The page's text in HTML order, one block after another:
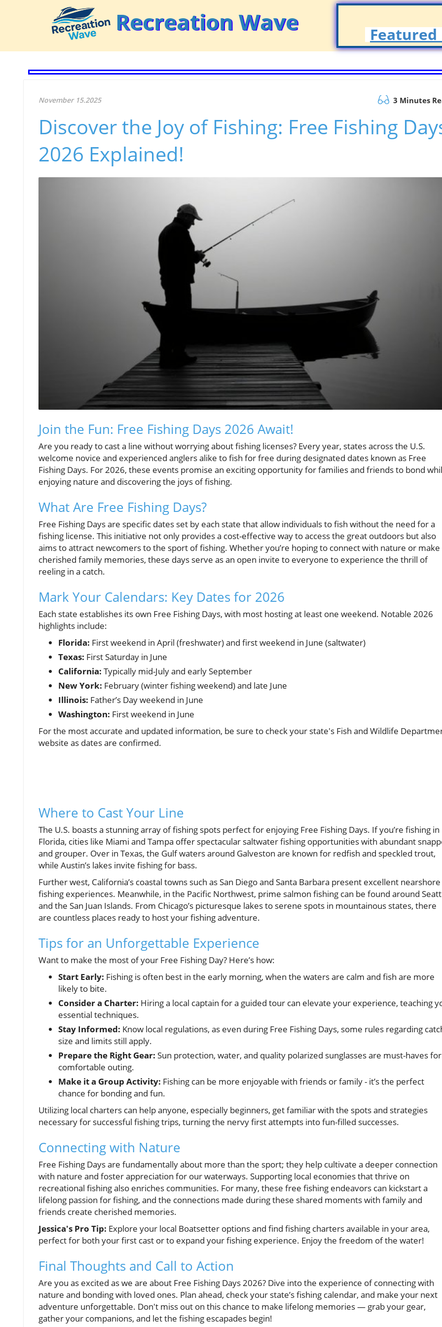
Recreation Wave Featured
November 15.2025 3 Minutes
Discover the Joy of Fishing: Free Fishing
2026 Explained!
Join the Fun: Free Fishing Days 2026 Await!
Are you ready to cast a line without worrying about fishing licenses? Every year, states across the U.S.
welcome novice and experienced anglers alike to fish for free during designated dates known as Free
Fishing Days. For 2026, these events promise an exciting opportunity for families and friends to bond
enjoying nature and discovering the joys of fishing.
What Are Free Fishing Days?
Free Fishing Days are specific dates set by each state that allow individuals to fish without the need for a
fishing license. This initiative not only provides a cost-effective way to access the great outdoors but also
aims to attract newcomers to the sport of fishing. Whether you’re hoping to connect with nature or make
cherished family memories, these days serve as an open invite to everyone to experience the thrill of
reeling in a catch.
Mark Your Calendars: Key Dates for 2026
Each state establishes its own Free Fishing Days, with most hosting at least one weekend. Notable 2026
highlights include:
Florida: First weekend in April (freshwater) and first weekend in June (saltwater)
Texas: First Saturday in June
California: Typically mid-July and early September
New York: February (winter fishing weekend) and late June
Illinois: Father’s Day weekend in June
Washington: First weekend in June
For the most accurate and updated information, be sure to check your state's Fish and Wildlife
website as dates are confirmed.
Where to Cast Your Line
The U.S. boasts a stunning array of fishing spots perfect for enjoying Free Fishing Days. If you’re fishing in
Florida, cities like Miami and Tampa offer spectacular saltwater fishing opportunities with abundant
and grouper. Over in Texas, the Gulf waters around Galveston are known for redfish and speckled trout,
while Austin’s lakes invite fishing for bass.
Further west, California’s coastal towns such as San Diego and Santa Barbara present excellent nearshore
fishing experiences. Meanwhile, in the Pacific Northwest, prime salmon fishing can be found around
and the San Juan Islands. From Chicago’s picturesque lakes to serene spots in mountainous states, there
are countless places ready to host your fishing adventure.
Tips for an Unforgettable Experience
Want to make the most of your Free Fishing Day? Here’s how:
Start Early: Fishing is often best in the early morning, when the waters are calm and fish are more
likely to bite.
Consider a Charter: Hiring a local captain for a guided tour can elevate your experience, teaching
essential techniques.
Stay Informed: Know local regulations, as even during Free Fishing Days, some rules regarding
size and limits still apply.
Prepare the Right Gear: Sun protection, water, and quality polarized sunglasses are must-haves
comfortable outing.
Make it a Group Activity: Fishing can be more enjoyable with friends or family - it’s the perfect
chance for bonding and fun.
Utilizing local charters can help anyone, especially beginners, get familiar with the spots and strategies
necessary for successful fishing trips, turning the nervy first attempts into fun-filled successes.
Connecting with Nature
Free Fishing Days are fundamentally about more than the sport; they help cultivate a deeper connection
with nature and foster appreciation for our waterways. Supporting local economies that thrive on
recreational fishing also enriches communities. For many, these free fishing endeavors can kickstart a
lifelong passion for fishing, and the connections made during these shared moments with family and
friends create cherished memories.
Jessica's Pro Tip: Explore your local Boatsetter options and find fishing charters available in your area,
perfect for both your first cast or to expand your fishing experience. Enjoy the freedom of the water!
Final Thoughts and Call to Action
Are you as excited as we are about Free Fishing Days 2026? Dive into the experience of connecting with
nature and bonding with loved ones. Plan ahead, check your state’s fishing calendar, and make your next
adventure unforgettable. Don't miss out on this chance to make lifelong memories — grab your gear,
gather your companions, and let the fishing escapades begin!